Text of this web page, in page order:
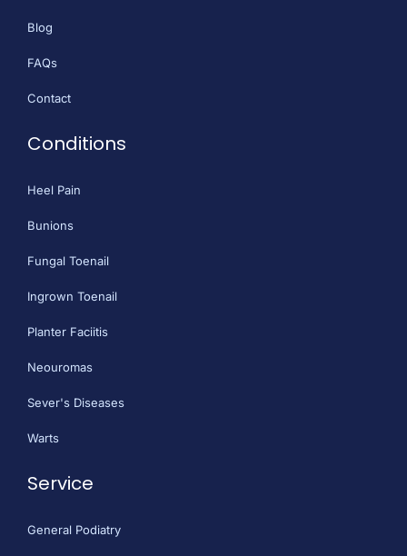
Blog
FAQs
Contact
Conditions
Heel Pain
Bunions
Fungal Toenail
Ingrown Toenail
Planter Faciitis
Neouromas
Sever's Diseases
Warts
Service
General Podiatry